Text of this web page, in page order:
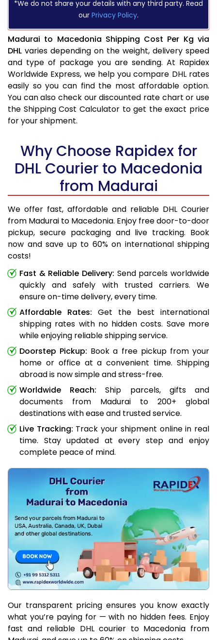
*We do not share your details with any third party. Read
our Privacy Policy.
Madurai to Macedonia Shipping Cost Per Kg via
DHL varies depending on the weight, delivery speed
and type of package you are sending. At Rapidex
Worldwide Express, we help you compare DHL rates
easily so you can find the most affordable option.
You can also check our discounted rate chart or use
the Shipping Cost Calculator to get the exact price
for your shipment.
Why Choose Rapidex for
DHL Courier to Macedonia
from Madurai
We offer fast, affordable and reliable DHL Courier
from Madurai to Macedonia. Enjoy free door-to-door
pickup, secure packaging and live tracking. Book
now and save up to 60% on international shipping
costs!
Fast & Reliable Delivery: Send parcels worldwide
quickly and safely with trusted carriers. We
ensure on-time delivery, every time.
Affordable Rates: Get the best international
shipping rates with no hidden costs. Save more
while enjoying reliable shipping service.
Doorstep Pickup: Book a free pickup from your
home or office at a convenient time. Shipping
abroad is now simple and stress-free.
Worldwide Reach: Ship parcels, gifts and
documents from Madurai to 200+ global
destinations with ease and trusted service.
Live Tracking: Track your shipment online in real
time. Stay updated at every step and enjoy
complete peace of mind.
Our transparent pricing ensures you know exactly
what you’re paying for — with no hidden fees. Enjoy
fast and reliable DHL courier to Macedonia from